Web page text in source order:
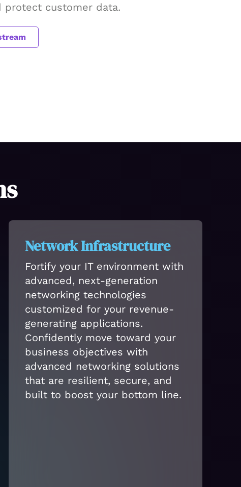
protect customer data.
Network Infrastructure
Fortify your IT environment with
advanced, next-generation
networking technologies
customized for your revenue-
generating applications.
Confidently move toward your
business objectives with
advanced networking solutions
that are resilient, secure, and
built to boost your bottom line.